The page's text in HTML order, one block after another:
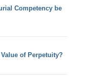
Competency be
of Perpetuity?